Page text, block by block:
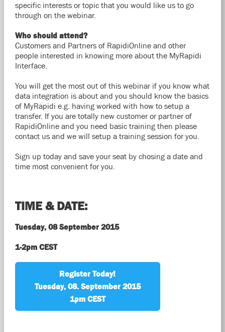
specific interests or topic that you would like us to go
through on the webinar.
Who should attend?
Customers and Partners of RapidiOnline and other
people interested in knowing more about the MyRapidi
Interface.
You will get the most out of this webinar if you know what
data integration is about and you should know the basics
of MyRapidi e.g. having worked with how to setup a
transfer. If you are totally new customer or partner of
RapidiOnline and you need basic training then please
contact us and we will setup a training session for you.
Sign up today and save your seat by chosing a date and
time most convenient for you.
TIME & DATE:
Tuesday, 08 September 2015
1-2pm CEST
Register Today!
Tuesday, 08. September 2015
1pm CEST